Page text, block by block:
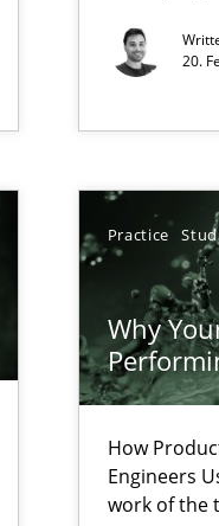
20.
Practice
Why
How
Engineers
work of the
or rather hindering, for